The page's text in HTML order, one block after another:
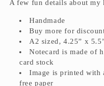
A few fun details about my
Handmade
Buy more for
A2 sized, 4.25” x
Notecard is made of
card stock
Image is printed
free paper